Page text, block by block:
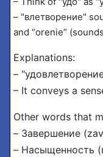
– "влетворение"
and “orenie”
Explanations:
–
– It conveys a
Other words that
– Завершение
– Насыщенность